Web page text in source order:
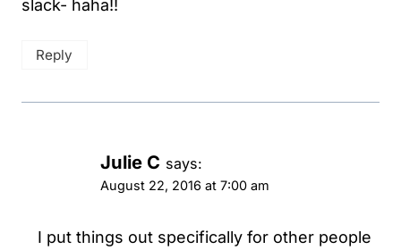
slack- haha!!
Reply
Julie C says:
August 22, 2016 at 7:00 am
I put things out specifically for other people